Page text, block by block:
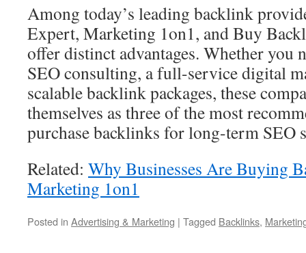
Among today’s leading backlink
Expert, Marketing 1on1, and Buy
offer distinct advantages. Whether you
SEO consulting, a full-service digital
scalable backlink packages, these
themselves as three of the most
purchase backlinks for long-term SEO
Related: Why Businesses Are Buying
Marketing 1on1
Posted in Advertising & Marketing | Tagged Backlinks,